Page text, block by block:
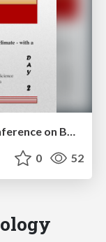
The Macrotheme International Conference on Business and Social Science: Monaco 2014
0 52